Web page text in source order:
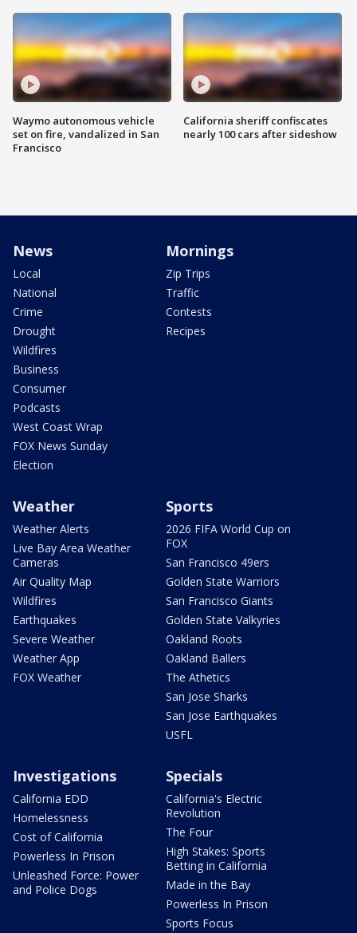
Waymo autonomous vehicle
set on fire, vandalized in San
Francisco
California sheriff confiscates
nearly 100 cars after sideshow
News
Local
National
Crime
Drought
Wildfires
Business
Consumer
Podcasts
West Coast Wrap
FOX News Sunday
Election
Mornings
Zip Trips
Traffic
Contests
Recipes
Weather
Weather Alerts
Live Bay Area Weather
Cameras
Air Quality Map
Wildfires
Earthquakes
Severe Weather
Weather App
FOX Weather
Sports
2026 FIFA World Cup on
FOX
San Francisco 49ers
Golden State Warriors
San Francisco Giants
Golden State Valkyries
Oakland Roots
Oakland Ballers
The Athetics
San Jose Sharks
San Jose Earthquakes
USFL
Investigations
California EDD
Homelessness
Cost of California
Powerless In Prison
Unleashed Force: Power
and Police Dogs
Specials
California's Electric
Revolution
The Four
High Stakes: Sports
Betting in California
Made in the Bay
Powerless In Prison
Sports Focus